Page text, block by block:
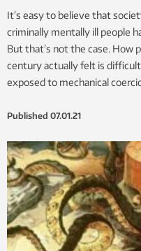
It’s easy to believe that
criminally mentally ill people
But that’s not the case. How
century actually felt is
exposed to mechanical
Published 07.01.21